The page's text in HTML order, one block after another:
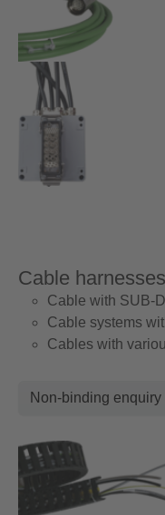
Cable harnesses
Cable with SUB-
Cable systems
Cables with
Non-binding enquiry